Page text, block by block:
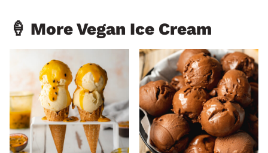
🍦 More Vegan Ice Cream